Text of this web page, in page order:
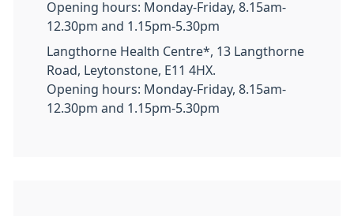
Opening hours: Monday-Friday, 8.15am-
12.30pm and 1.15pm-5.30pm
Langthorne Health Centre*, 13 Langthorne
Road, Leytonstone, E11 4HX.
Opening hours: Monday-Friday, 8.15am-
12.30pm and 1.15pm-5.30pm